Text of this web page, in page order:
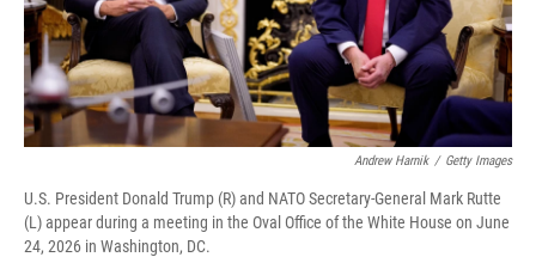
Andrew Harnik / Getty Images
U.S. President Donald Trump (R) and NATO Secretary-General Mark Rutte
(L) appear during a meeting in the Oval Office of the White House on June
24, 2026 in Washington, DC.